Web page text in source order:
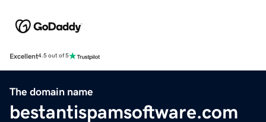
Excellent4.5 out of 5
The domain name
bestantispamsoftware.com